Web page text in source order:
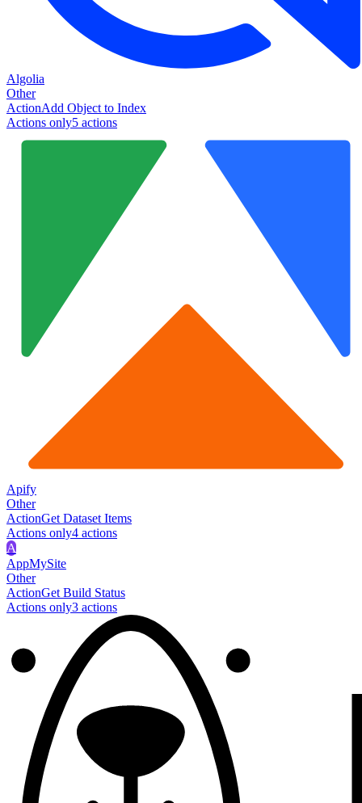
Algolia
Other
ActionAdd Object to Index
Actions only5 actions
Apify
Other
ActionGet Dataset Items
Actions only4 actions
A
AppMySite
Other
ActionGet Build Status
Actions only3 actions